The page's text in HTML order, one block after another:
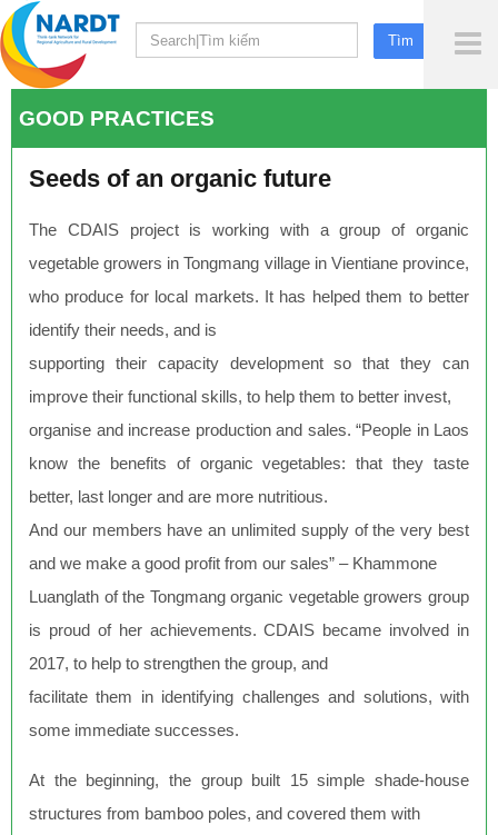
GOOD PRACTICES
Seeds of an organic future
The CDAIS project is working with a group of organic
vegetable growers in Tongmang village in Vientiane province,
who produce for local markets. It has helped them to better
identify their needs, and is
supporting their capacity development so that they can
improve their functional skills, to help them to better invest,
organise and increase production and sales. “People in Laos
know the benefits of organic vegetables: that they taste
better, last longer and are more nutritious.
And our members have an unlimited supply of the very best
and we make a good profit from our sales” – Khammone
Luanglath of the Tongmang organic vegetable growers group
is proud of her achievements. CDAIS became involved in
2017, to help to strengthen the group, and
facilitate them in identifying challenges and solutions, with
some immediate successes.
At the beginning, the group built 15 simple shade-house
structures from bamboo poles, and covered them with